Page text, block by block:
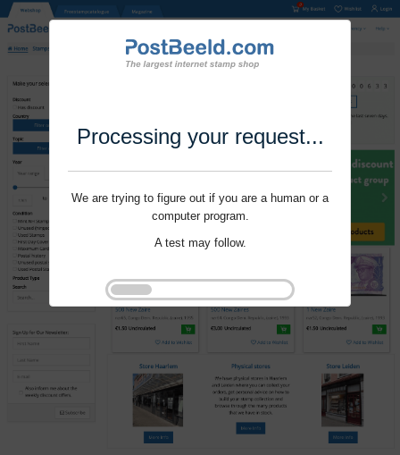
Processing your request...
We are trying to figure out if you are a human or a
computer program.
A test may follow.